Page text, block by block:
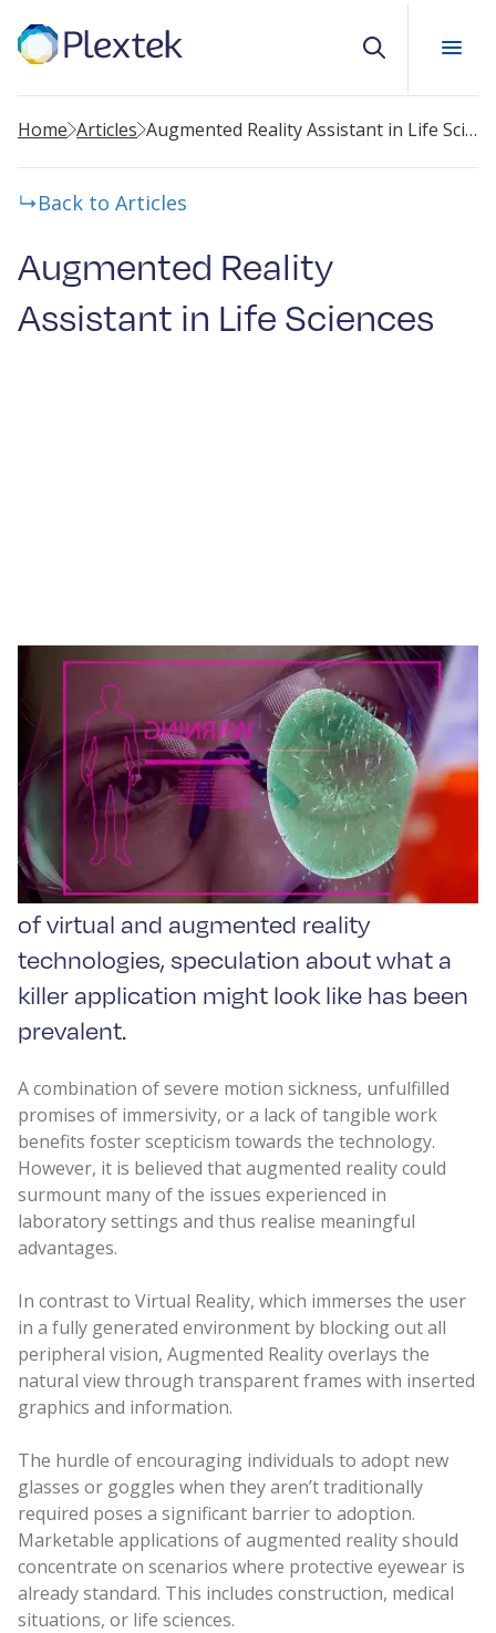
Home Articles Augmented Reality Assistant in Life Sciences
Back to Articles
Augmented Reality
Assistant in Life Sciences
Augmented Reality
Assistant in Life Sciences
Since the advent of the latest generation
of virtual and augmented reality
technologies, speculation about what a
killer application might look like has been
prevalent.
A combination of severe motion sickness, unfulfilled
promises of immersivity, or a lack of tangible work
benefits foster scepticism towards the technology.
However, it is believed that augmented reality could
surmount many of the issues experienced in
laboratory settings and thus realise meaningful
advantages.
In contrast to Virtual Reality, which immerses the user
in a fully generated environment by blocking out all
peripheral vision, Augmented Reality overlays the
natural view through transparent frames with inserted
graphics and information.
The hurdle of encouraging individuals to adopt new
glasses or goggles when they aren’t traditionally
required poses a significant barrier to adoption.
Marketable applications of augmented reality should
concentrate on scenarios where protective eyewear is
already standard. This includes construction, medical
situations, or life sciences.